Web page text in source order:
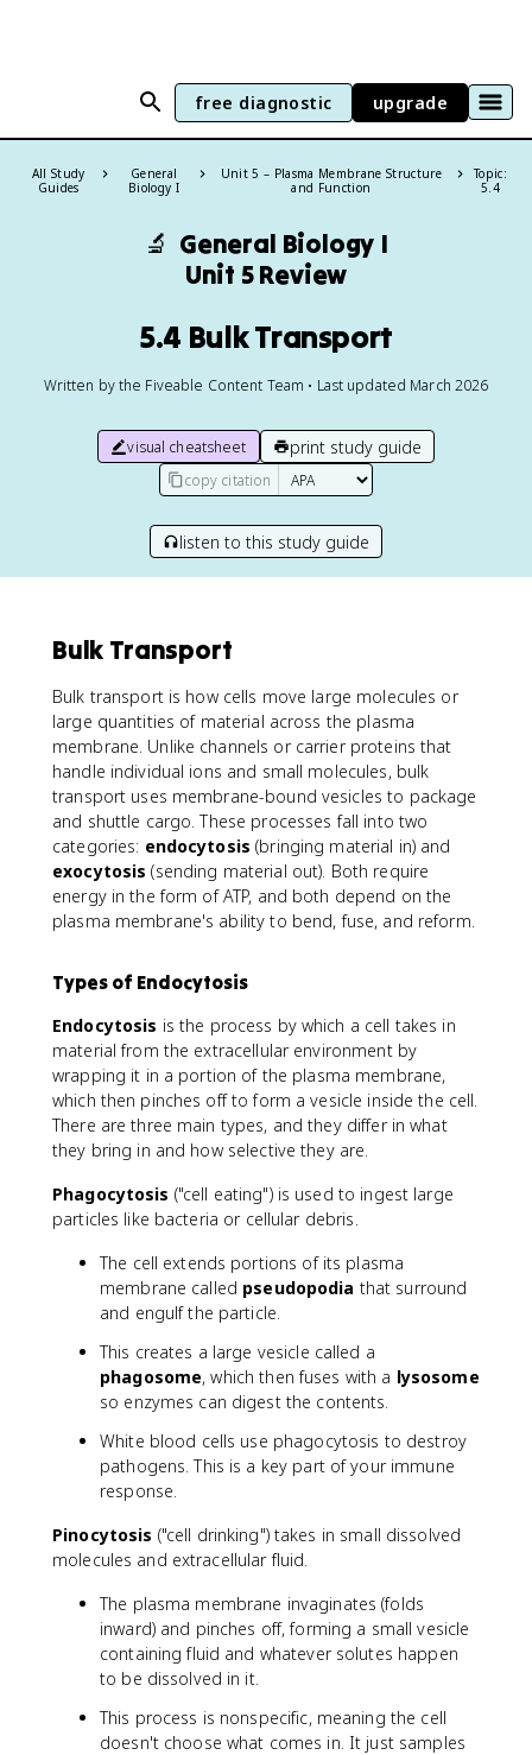
free diagnostic upgrade
All Study
Guides
General
Biology I
Unit 5 – Plasma Membrane Structure
and Function
Topic:
5.4
🔬 General Biology I
Unit 5 Review
5.4 Bulk Transport
Written by the Fiveable Content Team • Last updated March 2026
visual cheatsheet print study guide
copy citation
listen to this study guide
Bulk Transport
Bulk transport is how cells move large molecules or
large quantities of material across the plasma
membrane. Unlike channels or carrier proteins that
handle individual ions and small molecules, bulk
transport uses membrane-bound vesicles to package
and shuttle cargo. These processes fall into two
categories: endocytosis (bringing material in) and
exocytosis (sending material out). Both require
energy in the form of ATP, and both depend on the
plasma membrane's ability to bend, fuse, and reform.
Types of Endocytosis
Endocytosis is the process by which a cell takes in
material from the extracellular environment by
wrapping it in a portion of the plasma membrane,
which then pinches off to form a vesicle inside the cell.
There are three main types, and they differ in what
they bring in and how selective they are.
Phagocytosis ("cell eating") is used to ingest large
particles like bacteria or cellular debris.
The cell extends portions of its plasma
membrane called pseudopodia that surround
and engulf the particle.
This creates a large vesicle called a
phagosome, which then fuses with a lysosome
so enzymes can digest the contents.
White blood cells use phagocytosis to destroy
pathogens. This is a key part of your immune
response.
Pinocytosis ("cell drinking") takes in small dissolved
molecules and extracellular fluid.
The plasma membrane invaginates (folds
inward) and pinches off, forming a small vesicle
containing fluid and whatever solutes happen
to be dissolved in it.
This process is nonspecific, meaning the cell
doesn't choose what comes in. It just samples